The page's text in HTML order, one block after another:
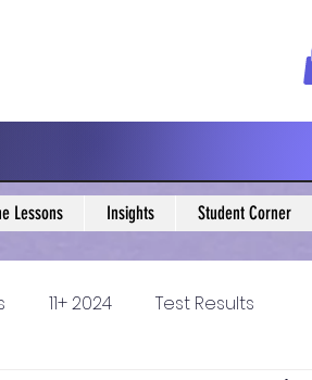
Lessons Insights Student Corner
11+ 2024 Test Results